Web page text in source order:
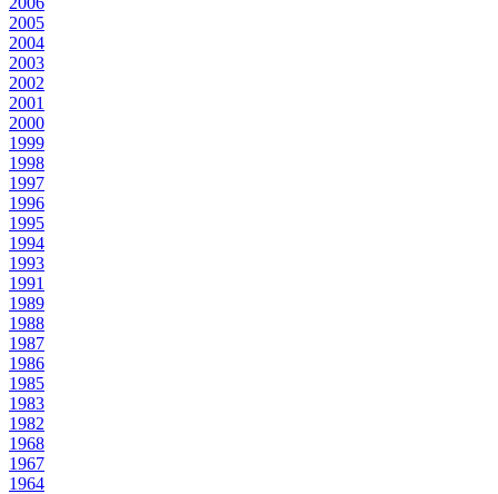
2005
2004
2003
2002
2001
2000
1999
1998
1997
1996
1995
1994
1993
1991
1989
1988
1987
1986
1985
1983
1982
1968
1967
1964